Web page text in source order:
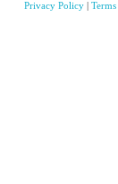
Privacy Policy |Terms